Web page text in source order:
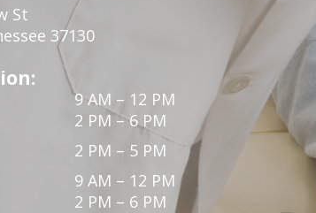
St
37130
9 AM – 12 PM
2 PM – 6 PM
2 PM – 5 PM
9 AM – 12 PM
2 PM – 6 PM